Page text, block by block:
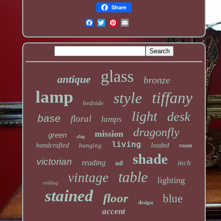
Share
antique glass bronze
lamp bedside style tiffany
base floral lamps light desk
green slag mission dragonfly
handcrafted hanging living leaded room
victorian reading tall shade inch
ceiling vintage table lighting
stained floor design blue
accent